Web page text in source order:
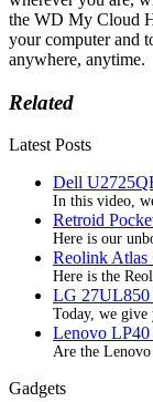
the WD My Cloud
your computer and
anywhere, anytime.
Related
Latest Posts
Dell
In this video,
Retroid
Here is our
Reolink Atlas
Here is the
LG 27UL850
Today, we
Lenovo LP40
Are the
Gadgets